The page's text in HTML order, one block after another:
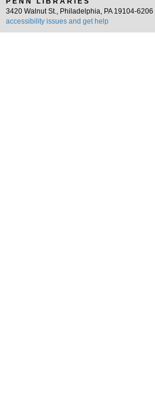
3420 Walnut St., Philadelphia, PA 19104-6206 |
accessibility issues and get help